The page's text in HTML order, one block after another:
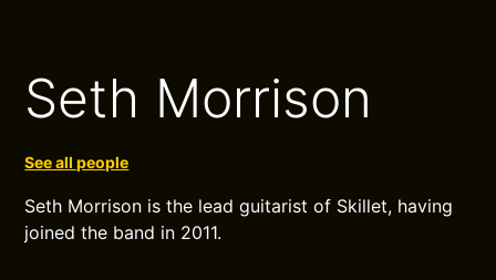
Seth Morrison
See all people
Seth Morrison is the lead guitarist of Skillet, having
joined the band in 2011.